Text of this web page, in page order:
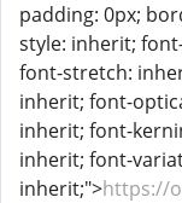
padding: 0px;
style: inherit;
font-stretch:
inherit; font-
inherit; font-
inherit; font-
inherit;">https://